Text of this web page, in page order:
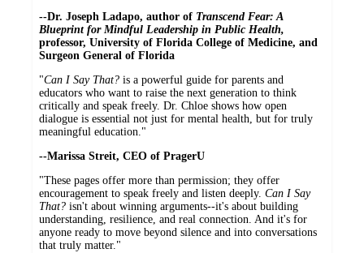
--Dr. Joseph Ladapo, author of Transcend Fear: A
Blueprint for Mindful Leadership in Public Health,
professor, University of Florida College of Medicine, and
Surgeon General of Florida
"Can I Say That? is a powerful guide for parents and
educators who want to raise the next generation to think
critically and speak freely. Dr. Chloe shows how open
dialogue is essential not just for mental health, but for truly
meaningful education."
--Marissa Streit, CEO of PragerU
"These pages offer more than permission; they offer
encouragement to speak freely and listen deeply. Can I Say
That? isn't about winning arguments--it's about building
understanding, resilience, and real connection. And it's for
anyone ready to move beyond silence and into conversations
that truly matter."